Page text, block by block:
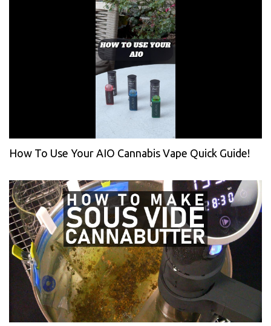
How To Use Your AIO Cannabis Vape Quick Guide!